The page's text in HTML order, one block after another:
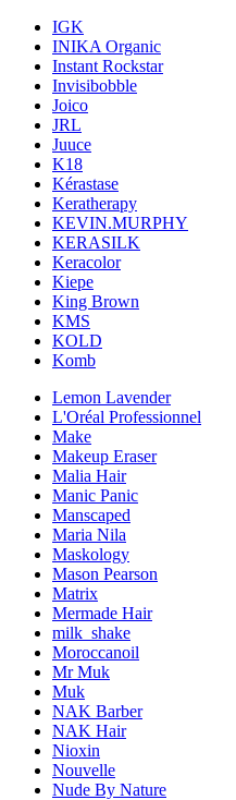
IGK
INIKA Organic
Instant Rockstar
Invisibobble
Joico
JRL
Juuce
K18
Kérastase
Keratherapy
KEVIN.MURPHY
KERASILK
Keracolor
Kiepe
King Brown
KMS
KOLD
Komb
Lemon Lavender
L'Oréal Professionnel
Make
Makeup Eraser
Malia Hair
Manic Panic
Manscaped
Maria Nila
Maskology
Mason Pearson
Matrix
Mermade Hair
milk_shake
Moroccanoil
Mr Muk
Muk
NAK Barber
NAK Hair
Nioxin
Nouvelle
Nude By Nature